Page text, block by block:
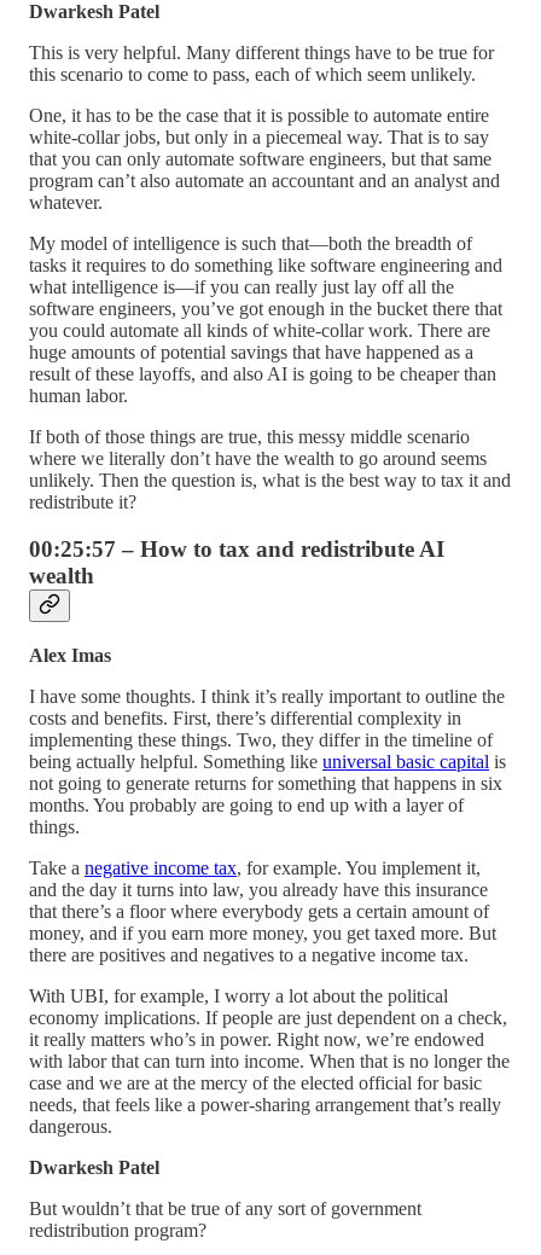
Dwarkesh Patel
This is very helpful. Many different things have to be true for
this scenario to come to pass, each of which seem unlikely.
One, it has to be the case that it is possible to automate entire
white-collar jobs, but only in a piecemeal way. That is to say
that you can only automate software engineers, but that same
program can’t also automate an accountant and an analyst and
whatever.
My model of intelligence is such that—both the breadth of
tasks it requires to do something like software engineering and
what intelligence is—if you can really just lay off all the
software engineers, you’ve got enough in the bucket there that
you could automate all kinds of white-collar work. There are
huge amounts of potential savings that have happened as a
result of these layoffs, and also AI is going to be cheaper than
human labor.
If both of those things are true, this messy middle scenario
where we literally don’t have the wealth to go around seems
unlikely. Then the question is, what is the best way to tax it and
redistribute it?
00:25:57 – How to tax and redistribute AI
wealth
Alex Imas
I have some thoughts. I think it’s really important to outline the
costs and benefits. First, there’s differential complexity in
implementing these things. Two, they differ in the timeline of
being actually helpful. Something like universal basic capital is
not going to generate returns for something that happens in six
months. You probably are going to end up with a layer of
things.
Take a negative income tax, for example. You implement it,
and the day it turns into law, you already have this insurance
that there’s a floor where everybody gets a certain amount of
money, and if you earn more money, you get taxed more. But
there are positives and negatives to a negative income tax.
With UBI, for example, I worry a lot about the political
economy implications. If people are just dependent on a check,
it really matters who’s in power. Right now, we’re endowed
with labor that can turn into income. When that is no longer the
case and we are at the mercy of the elected official for basic
needs, that feels like a power-sharing arrangement that’s really
dangerous.
Dwarkesh Patel
But wouldn’t that be true of any sort of government
redistribution program?